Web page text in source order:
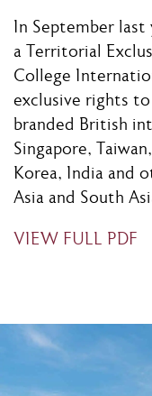
In September
a Territorial
College
exclusive rights
branded British
Singapore,
Korea, India and
Asia and South
VIEW FULL PDF